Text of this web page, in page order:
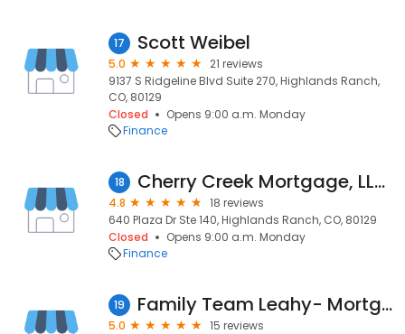
17 Scott Weibel
5.0
21 reviews
9137 S Ridgeline Blvd Suite 270, Highlands Ranch,
CO, 80129
Closed
Opens 9:00 a.m. Monday
Finance
18 Cherry Creek Mortgage, LLC, Craig White, NMLS #287006
4.8
18 reviews
640 Plaza Dr Ste 140, Highlands Ranch, CO, 80129
Closed
Opens 9:00 a.m. Monday
Finance
19 Family Team Leahy- Mortgage Broker, NMLS #1449506
5.0
15 reviews